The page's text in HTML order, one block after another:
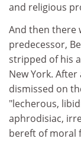
and religious
And then there
predecessor,
stripped of his
New York.
dismissed on
"lecherous,
aphrodisiac,
bereft of moral